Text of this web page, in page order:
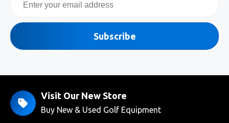
Subscribe
Visit Our New Store
Buy New & Used Golf Equipment